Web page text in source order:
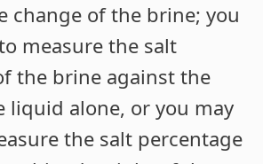
change of the brine; you
measure the salt
the brine against the
liquid alone, or you may
the salt percentage